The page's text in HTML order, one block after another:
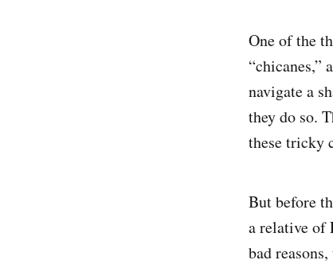
One of the
“chicanes,”
navigate a
they do so.
these tricky
But before
a relative of
bad